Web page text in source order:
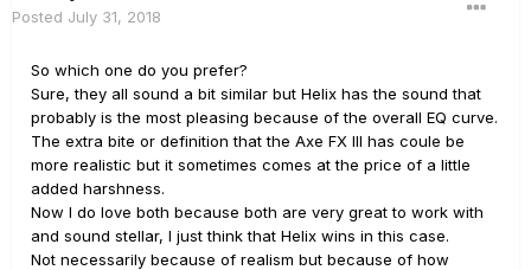
Posted July 31, 2018
So which one do you prefer?
Sure, they all sound a bit similar but Helix has the sound that
probably is the most pleasing because of the overall EQ curve.
The extra bite or definition that the Axe FX III has coule be
more realistic but it sometimes comes at the price of a little
added harshness.
Now I do love both because both are very great to work with
and sound stellar, I just think that Helix wins in this case.
Not necessarily because of realism but because of how